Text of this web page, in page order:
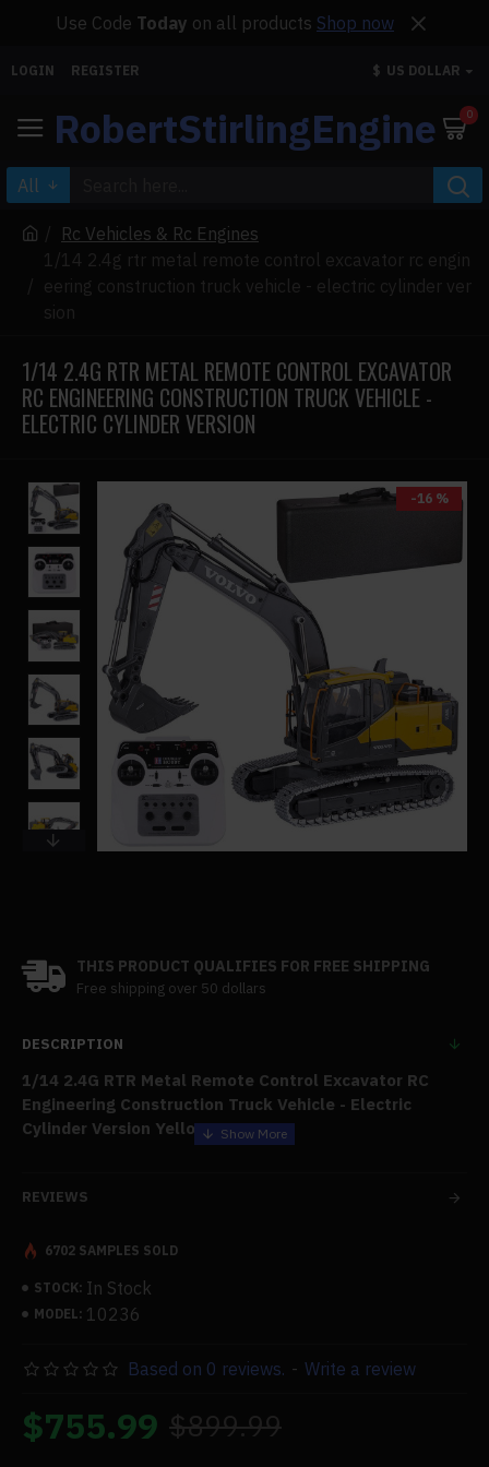
Use Code Today on all products Shop now
LOGIN REGISTER $ US DOLLAR
RobertStirlingEngine 0
All
Rc Vehicles & Rc Engines
1/14 2.4g rtr metal remote control excavator rc engin
eering construction truck vehicle - electric cylinder ver
sion
1/14 2.4G RTR METAL REMOTE CONTROL EXCAVATOR
RC ENGINEERING CONSTRUCTION TRUCK VEHICLE -
ELECTRIC CYLINDER VERSION
-16 %
THIS PRODUCT QUALIFIES FOR FREE SHIPPING
Free shipping over 50 dollars
DESCRIPTION
1/14 2.4G RTR Metal Remote Control Excavator RC
Engineering Construction Truck Vehicle - Electric
Cylinder Version Yellow
.High Quality:
metal, is anti-collision and drop resistant, and has a metal
texture. The exquisite craftsmanship, simulation cab, and
all-aluminum track are all present. It can handle rugged
.Multi-joint Independent Movement:The boom is up and
down, and each joint of the large arm, forearm, bucket,
console, etc., is separately operated by remote control
REVIEWS
STOCK: In Stock
MODEL: 10236
6702 SAMPLES SOLD
Based on 0 reviews. - Write a review
$755.99 $899.99